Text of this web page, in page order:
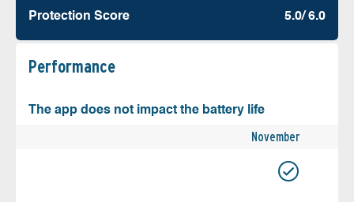
Protection Score 5.0/ 6.0
Performance
The app does not impact the battery life
November